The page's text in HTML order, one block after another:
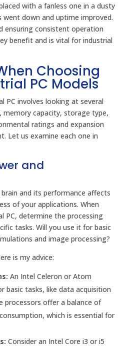
with a fanless one in a dusty
down and uptime improved.
ensuring consistent operation
benefit and is vital for industrial
Choosing
PC Models
PC involves looking at several
memory capacity, storage type,
ratings and expansion
Let us examine each one in
and
brain and its performance affects
of your applications. When
PC, determine the processing
tasks. Will you use it for basic
and image processing?
is my advice:
An Intel Celeron or Atom
basic tasks, like data acquisition
processors offer a balance of
which is essential for
Consider an Intel Core i3 or i5